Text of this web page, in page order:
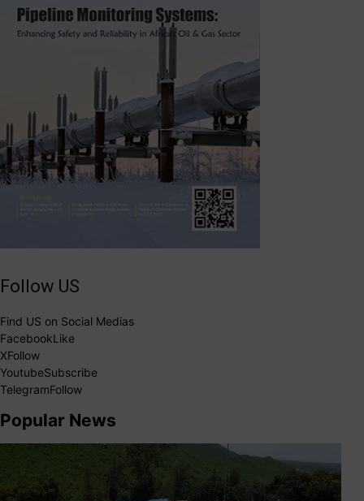
Follow US
Find US on Social Medias
FacebookLike
XFollow
YoutubeSubscribe
TelegramFollow
Popular News